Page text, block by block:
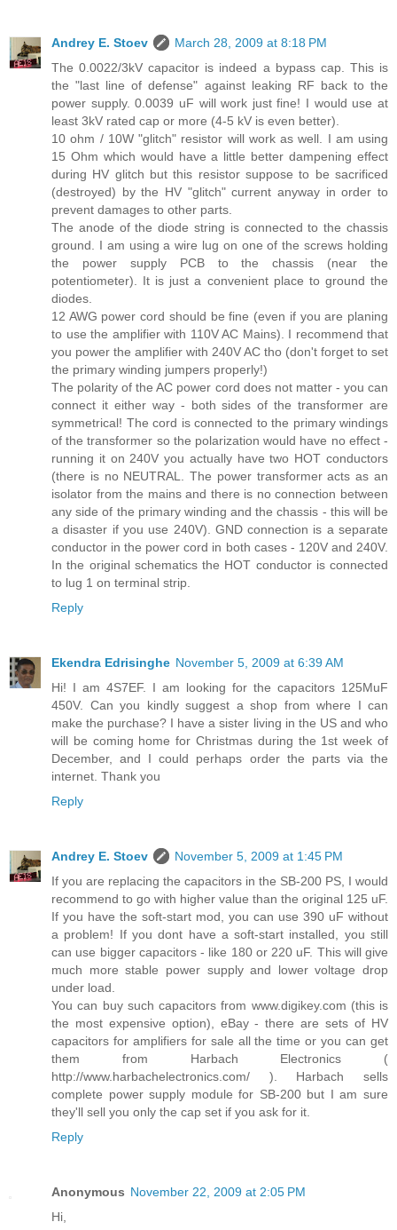
Andrey E. Stoev
March 28, 2009 at 8:18 PM
The 0.0022/3kV capacitor is indeed a bypass cap. This is
the "last line of defense" against leaking RF back to the
power supply. 0.0039 uF will work just fine! I would use at
least 3kV rated cap or more (4-5 kV is even better).
10 ohm / 10W "glitch" resistor will work as well. I am using
15 Ohm which would have a little better dampening effect
during HV glitch but this resistor suppose to be sacrificed
(destroyed) by the HV "glitch" current anyway in order to
prevent damages to other parts.
The anode of the diode string is connected to the chassis
ground. I am using a wire lug on one of the screws holding
the power supply PCB to the chassis (near the
potentiometer). It is just a convenient place to ground the
diodes.
12 AWG power cord should be fine (even if you are planing
to use the amplifier with 110V AC Mains). I recommend that
you power the amplifier with 240V AC tho (don't forget to set
the primary winding jumpers properly!)
The polarity of the AC power cord does not matter - you can
connect it either way - both sides of the transformer are
symmetrical! The cord is connected to the primary windings
of the transformer so the polarization would have no effect -
running it on 240V you actually have two HOT conductors
(there is no NEUTRAL. The power transformer acts as an
isolator from the mains and there is no connection between
any side of the primary winding and the chassis - this will be
a disaster if you use 240V). GND connection is a separate
conductor in the power cord in both cases - 120V and 240V.
In the original schematics the HOT conductor is connected
to lug 1 on terminal strip.
Reply
Ekendra Edrisinghe November 5, 2009 at 6:39 AM
Hi! I am 4S7EF. I am looking for the capacitors 125MuF
450V. Can you kindly suggest a shop from where I can
make the purchase? I have a sister living in the US and who
will be coming home for Christmas during the 1st week of
December, and I could perhaps order the parts via the
internet. Thank you
Reply
Andrey E. Stoev
November 5, 2009 at 1:45 PM
If you are replacing the capacitors in the SB-200 PS, I would
recommend to go with higher value than the original 125 uF.
If you have the soft-start mod, you can use 390 uF without
a problem! If you dont have a soft-start installed, you still
can use bigger capacitors - like 180 or 220 uF. This will give
much more stable power supply and lower voltage drop
under load.
You can buy such capacitors from www.digikey.com (this is
the most expensive option), eBay - there are sets of HV
capacitors for amplifiers for sale all the time or you can get
them from Harbach Electronics (
http://www.harbachelectronics.com/ ). Harbach sells
complete power supply module for SB-200 but I am sure
they'll sell you only the cap set if you ask for it.
Reply
Anonymous November 22, 2009 at 2:05 PM
Hi,